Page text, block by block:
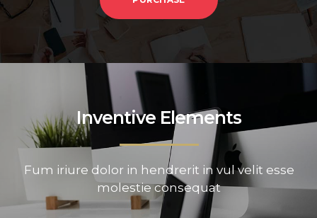
Inventive Elements
Fum iriure dolor in hendrerit in vul velit esse
molestie consequat